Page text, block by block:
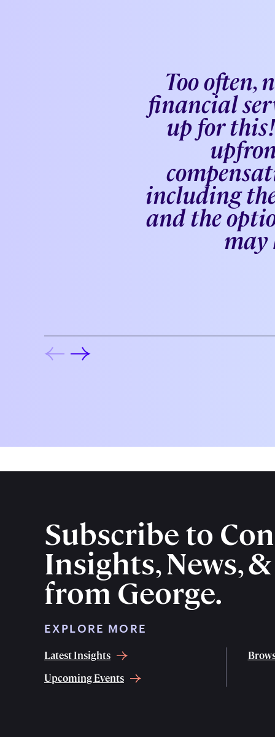
Too often,
financial
up for
including
and the
may
Subscribe to
Insights, News,
from George.
EXPLORE MORE
Latest Insights
Upcoming Events